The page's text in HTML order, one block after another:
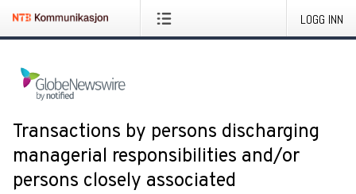
LOGG INN
Transactions by persons discharging
managerial responsibilities and/or
persons closely associated